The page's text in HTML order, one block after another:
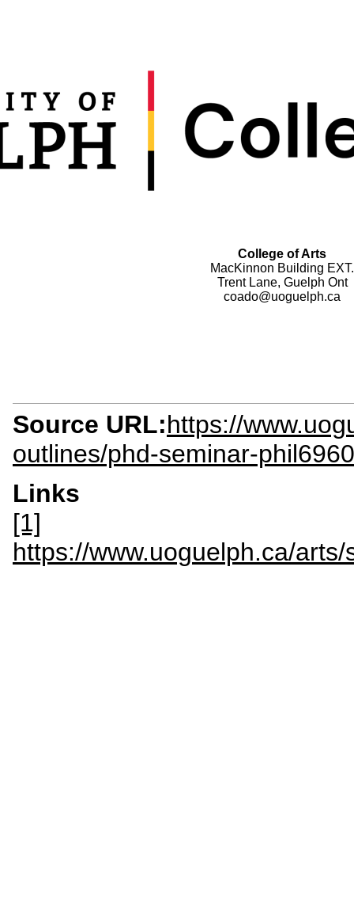
College of Arts
MacKinnon Building EXT.
Trent Lane, Guelph Ont
coado@uoguelph.ca
Source URL:https://
outlines/phd-seminar-
Links
[1]
https://www.uoguelph.ca/